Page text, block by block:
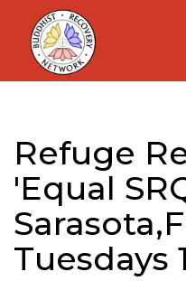
Skip
content
Refuge
'Equal
Tuesdays